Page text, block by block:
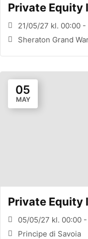
Private Equity
21/05/27 kl. 00:00
Sheraton Grand
05
MAY
Private Equity
05/05/27 kl. 00:00
Principe di Savoia